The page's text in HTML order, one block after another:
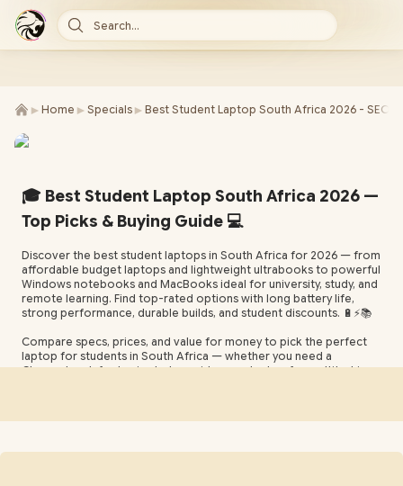
Search...
► Home ► Specials ► Best Student Laptop South Africa 2026 - SEO
🎓 Best Student Laptop South Africa 2026 —
Top Picks & Buying Guide 💻
Discover the best student laptops in South Africa for 2026 — from
affordable budget laptops and lightweight ultrabooks to powerful
Windows notebooks and MacBooks ideal for university, study, and
remote learning. Find top-rated options with long battery life,
strong performance, durable builds, and student discounts. 🔋⚡️📚
Compare specs, prices, and value for money to pick the perfect
laptop for students in South Africa — whether you need a
Chromebook for basic study, a mid-range laptop for multitasking,